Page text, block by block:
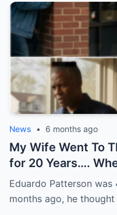
News • 6 months ago
My Wife Went To
for 20 Years….
Found Out Why, I
Eduardo Patterson
months ago, he